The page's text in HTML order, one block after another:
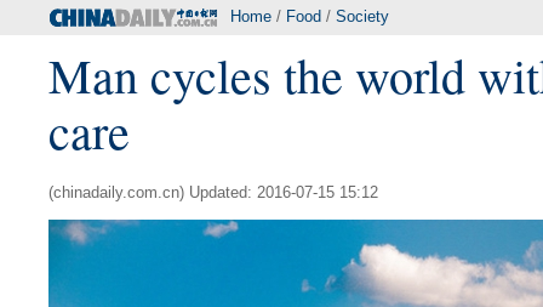
Home / Food / Society
Man cycles the world
care
(chinadaily.com.cn) Updated: 2016-07-15 15:12